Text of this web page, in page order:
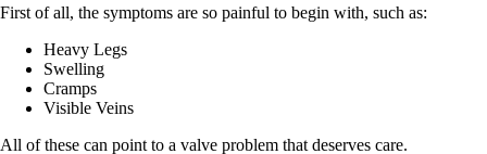
First of all, the symptoms are so painful to begin with, such as:
Heavy Legs
Swelling
Cramps
Visible Veins
All of these can point to a valve problem that deserves care.